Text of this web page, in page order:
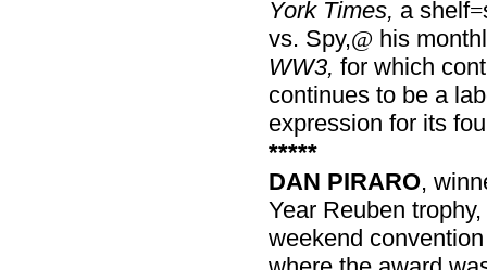
York Times, a shelf=
vs. Spy,@ his
WW3, for which
continues to be a
expression for its
*****
DAN PIRARO,
Year Reuben
weekend